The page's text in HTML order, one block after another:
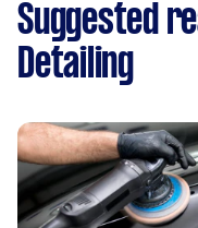
Suggested
Detailing